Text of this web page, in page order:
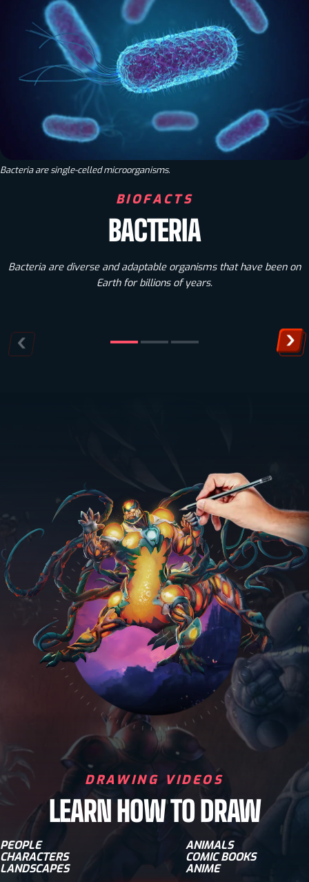
Bacteria are single-celled microorganisms.
BIOFACTS
BACTERIA
Bacteria are diverse and adaptable organisms that have been on
Earth for billions of years.
DRAWING VIDEOS
LEARN HOW TO DRAW
PEOPLE
ANIMALS
CHARACTERS
COMIC BOOKS
LANDSCAPES
ANIME